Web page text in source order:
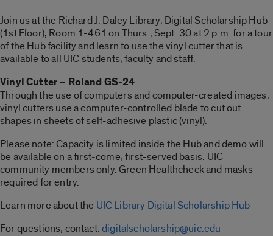
Join us at the Richard J. Daley Library, Digital Scholarship Hub
(1st Floor), Room 1-461 on Thurs., Sept. 30 at 2 p.m. for a tour
of the Hub facility and learn to use the vinyl cutter that is
available to all UIC students, faculty and staff.
Vinyl Cutter – Roland GS-24
Through the use of computers and computer-created images,
vinyl cutters use a computer-controlled blade to cut out
shapes in sheets of self-adhesive plastic (vinyl).
Please note: Capacity is limited inside the Hub and demo will
be available on a first-come, first-served basis. UIC
community members only. Green Healthcheck and masks
required for entry.
Learn more about the UIC Library Digital Scholarship Hub
For questions, contact:digitalscholarship@uic.edu